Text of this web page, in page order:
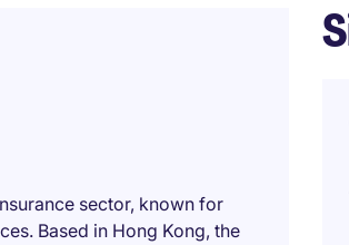
sector, known for
Based in Hong Kong, the